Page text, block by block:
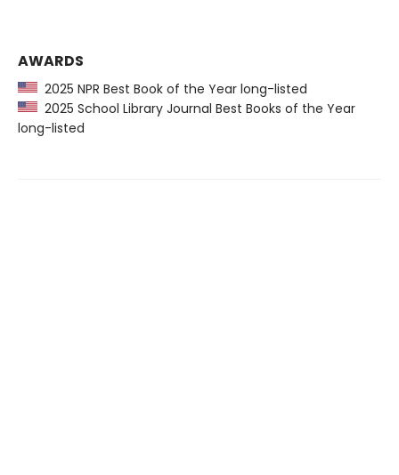
AWARDS
2025 NPR Best Book of the Year long-listed
2025 School Library Journal Best Books of the Year
long-listed